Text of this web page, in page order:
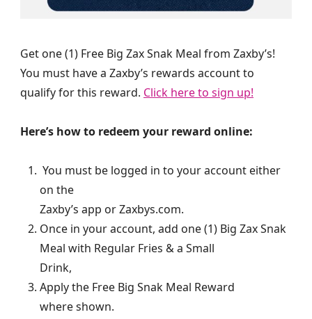
Get one (1) Free Big Zax Snak Meal from Zaxby’s!
You must have a Zaxby’s rewards account to
qualify for this reward. Click here to sign up!
Here’s how to redeem your reward online:
You must be logged in to your account either
on the
Zaxby’s app or Zaxbys.com.
Once in your account, add one (1) Big Zax Snak
Meal with Regular Fries & a Small
Drink,
Apply the Free Big Snak Meal Reward
where shown.